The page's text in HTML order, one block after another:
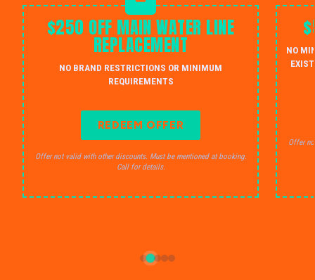
$250 OFF MAIN WATER LINE
REPLACEMENT
NO BRAND RESTRICTIONS OR MINIMUM
REQUIREMENTS
REDEEM OFFER
Offer not valid with other discounts. Must be mentioned at booking.
Call for details.
NO
Offer